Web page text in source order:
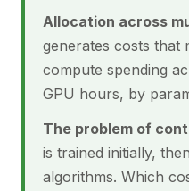
Allocation across
generates costs that
compute spending
GPU hours, by
The problem of
is trained initially,
algorithms. Which